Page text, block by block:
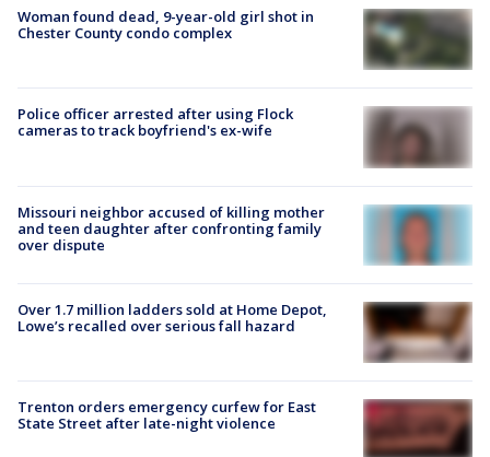
Woman found dead, 9-year-old girl shot in
Chester County condo complex
Police officer arrested after using Flock
cameras to track boyfriend's ex-wife
Missouri neighbor accused of killing mother
and teen daughter after confronting family
over dispute
Over 1.7 million ladders sold at Home Depot,
Lowe’s recalled over serious fall hazard
Trenton orders emergency curfew for East
State Street after late-night violence